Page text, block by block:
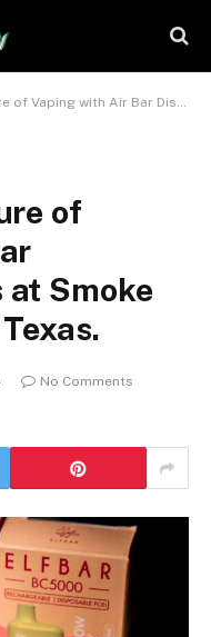
Disposable Vapes at Smoke Alley in Houston, Texas.
of
at Smoke
No Comments